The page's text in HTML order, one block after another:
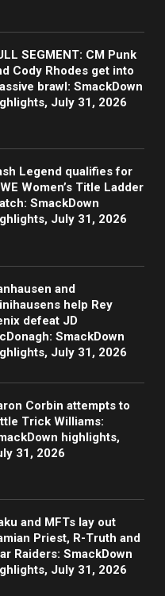
SEGMENT: CM Punk
Cody Rhodes get into
brawl: SmackDown
July 31, 2026
Legend qualifies for
Women’s Title Ladder
SmackDown
July 31, 2026
and
help Rey
defeat JD
SmackDown
July 31, 2026
Corbin attempts to
Trick Williams:
highlights,
31, 2026
and MFTs lay out
Priest, R-Truth and
Raiders: SmackDown
July 31, 2026